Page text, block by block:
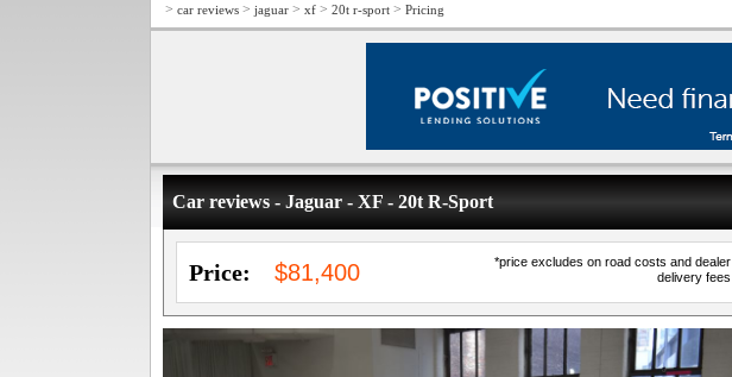
> car reviews > jaguar > xf > 20t r-sport > Pricing
Car reviews - Jaguar - XF - 20t R-Sport
*price excludes on road costs and dealer
delivery fees
Price: $81,400